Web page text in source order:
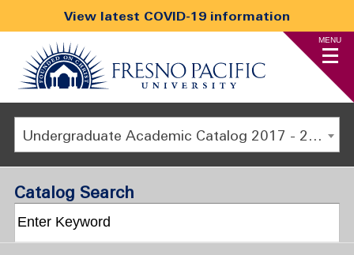
View latest COVID-19 information
MENU
Undergraduate Academic Catalog 2017 - 2018 [ARCHIVED CATALOG]
Catalog Search